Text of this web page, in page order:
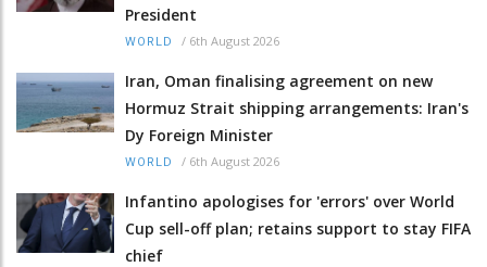
President
WORLD / 6th August 2026
Iran, Oman finalising agreement on new
Hormuz Strait shipping arrangements: Iran's
Dy Foreign Minister
WORLD / 6th August 2026
Infantino apologises for 'errors' over World
Cup sell-off plan; retains support to stay FIFA
chief